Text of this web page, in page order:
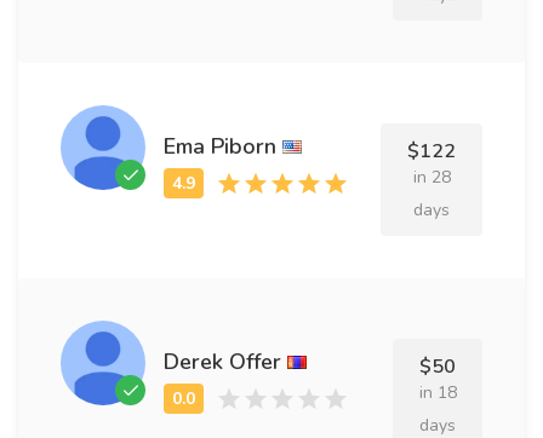
Ema Piborn $122
in 28
days
Derek Offer $50
in 18
days